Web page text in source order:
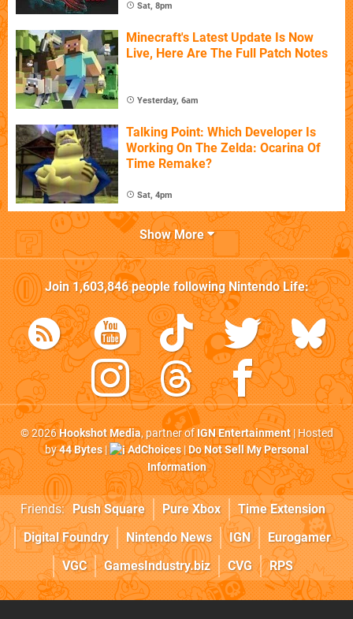
Sat, 8pm
Minecraft's Latest Update Is Now
Live, Here Are The Full Patch Notes
Yesterday, 6am
Talking Point: Which Developer Is
Working On The Zelda: Ocarina Of
Time Remake?
Sat, 4pm
Show More
Join1,603,846people followingNintendo Life:
© 2026Hookshot Media, partner ofIGN Entertainment| Hosted
by44 Bytes| AdChoices|Do Not Sell My Personal
Information
Friends: Push Square Pure Xbox
Time Extension
Digital Foundry
Nintendo News IGN
Eurogamer
VGC
GamesIndustry.biz CVG RPS